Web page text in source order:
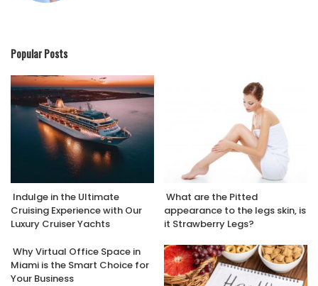
Popular Posts
Indulge in the Ultimate
Cruising Experience with Our
Luxury Cruiser Yachts
What are the Pitted
appearance to the legs skin, is
it Strawberry Legs?
Why Virtual Office Space in
Miami is the Smart Choice for
Your Business